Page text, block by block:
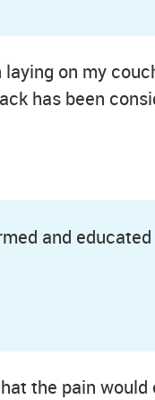
on my
has been
and
the pain would